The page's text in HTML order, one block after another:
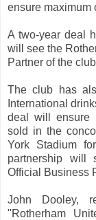
ensure maximum
A two-year deal
will see the
Partner of the
The club has
International
deal will ensure
sold in the
York Stadium
partnership will
Official Business
John Dooley,
"Rotherham